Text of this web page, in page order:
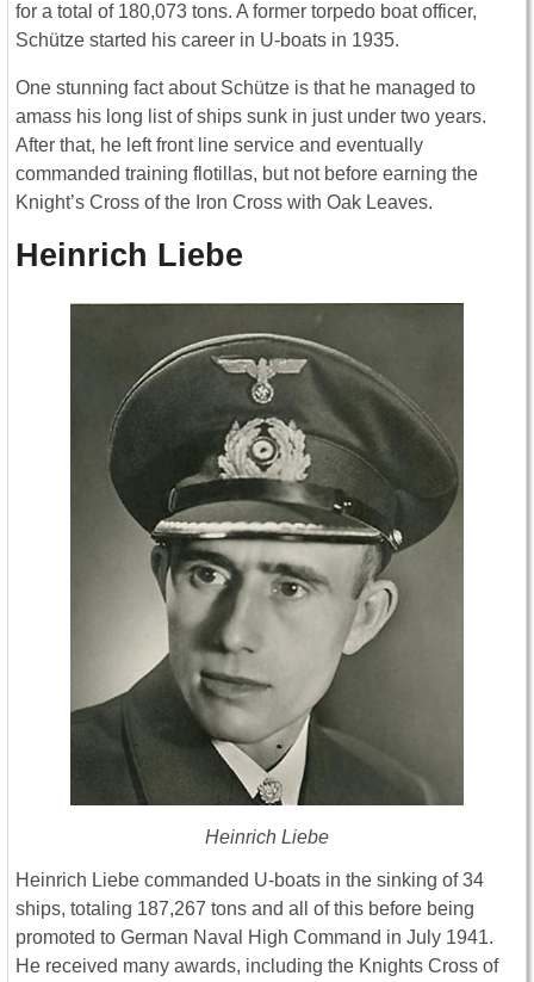
for a total of 180,073 tons. A former torpedo boat officer,
Schütze started his career in U-boats in 1935.
One stunning fact about Schütze is that he managed to
amass his long list of ships sunk in just under two years.
After that, he left front line service and eventually
commanded training flotillas, but not before earning the
Knight’s Cross of the Iron Cross with Oak Leaves.
Heinrich Liebe
Heinrich Liebe
Heinrich Liebe commanded U-boats in the sinking of 34
ships, totaling 187,267 tons and all of this before being
promoted to German Naval High Command in July 1941.
He received many awards, including the Knights Cross of